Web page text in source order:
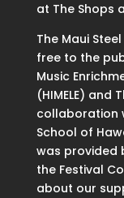
at The Shops
The Maui
free to the
Music
(HIMELE) and
collaboration
School of
was provided
the Festival
about our